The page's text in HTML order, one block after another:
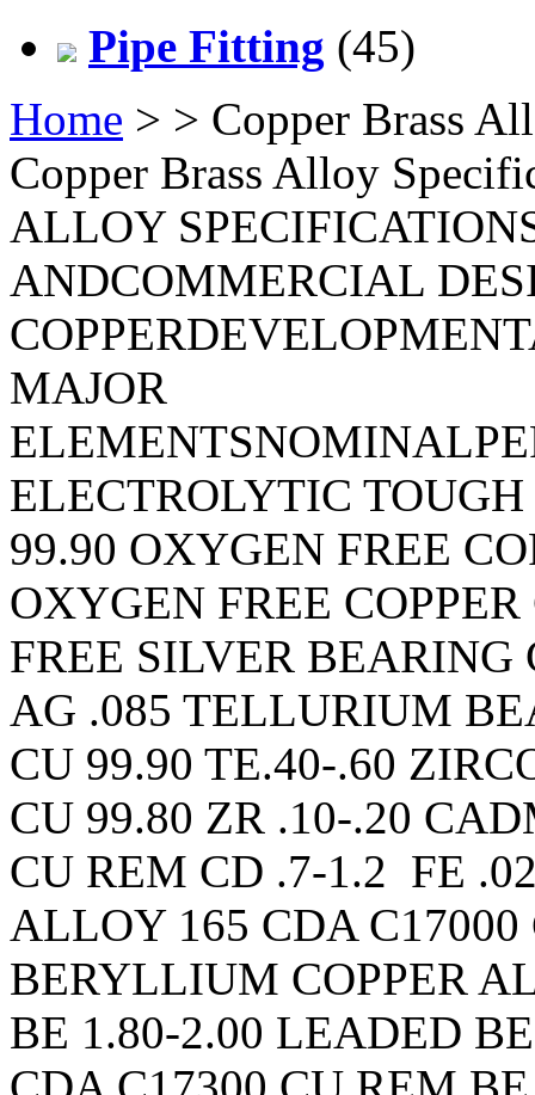
Pipe Fitting (45)
Home > > Copper Brass
Copper Brass Alloy
ALLOY
ANDCOMMERCIAL
MAJOR
ELECTROLYTIC
99.90 OXYGEN FREE
OXYGEN FREE
FREE SILVER BEARING
AG .085 TELLURIUM
CU 99.90 TE.40-.60
CU 99.80 ZR .10-.20
CU REM CD .7-1.2 FE
ALLOY 165 CDA
BERYLLIUM COPPER
BE 1.80-2.00 LEADED